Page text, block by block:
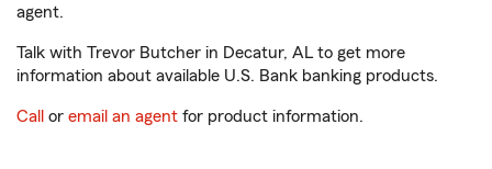
agent.
Talk with Trevor Butcher in Decatur, AL to get more
information about available U.S. Bank banking products.
Call or email an agent for product information.